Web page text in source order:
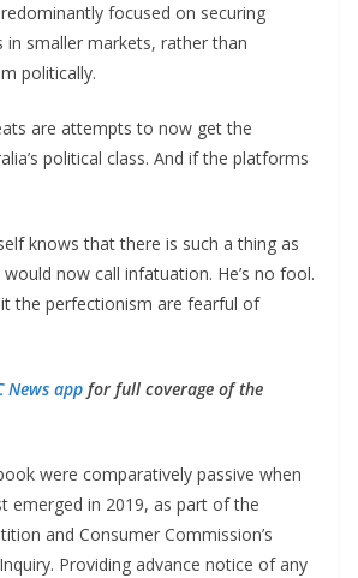
focused on securing
in smaller markets, rather than
politically.
are attempts to now get the
political class. And if the platforms
knows that there is such a thing as
now call infatuation. He’s no fool.
the perfectionism are fearful of
News app for full coverage of the
were comparatively passive when
emerged in 2019, as part of the
and Consumer Commission’s
Providing advance notice of any